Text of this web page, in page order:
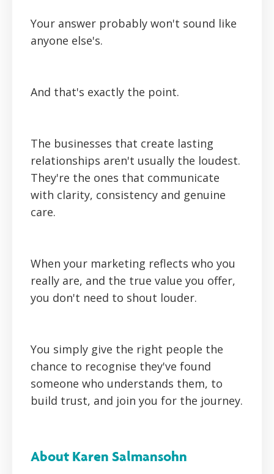
Your answer probably won't sound like
anyone else's.
And that's exactly the point.
The businesses that create lasting
relationships aren't usually the loudest.
They're the ones that communicate
with clarity, consistency and genuine
care.
When your marketing reflects who you
really are, and the true value you offer,
you don't need to shout louder.
You simply give the right people the
chance to recognise they've found
someone who understands them, to
build trust, and join you for the journey.
About Karen Salmansohn